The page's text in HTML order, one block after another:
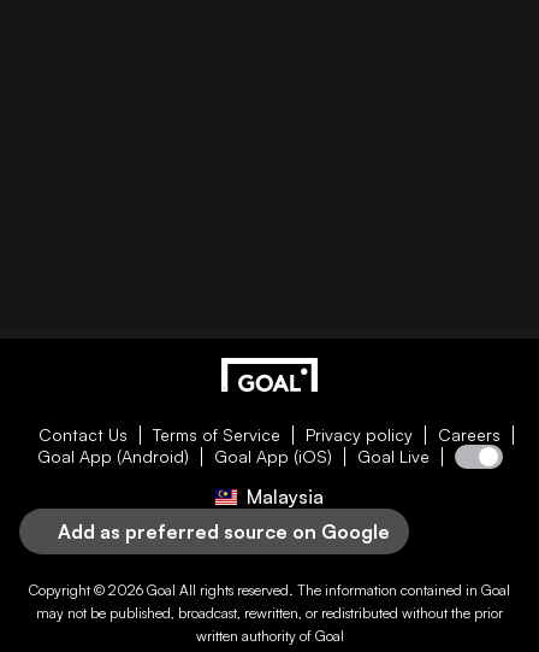
Contact Us Terms of Service Privacy policy
Careers
Goal App (Android)
Goal App (iOS) Goal Live
Malaysia
Add as preferred source on Google
Copyright © 2026 Goal All rights reserved. The information contained in Goal
may not be published, broadcast, rewritten, or redistributed without the prior
written authority of Goal